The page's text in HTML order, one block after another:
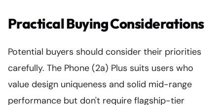
Practical Buying Considerations
Potential buyers should consider their priorities
carefully. The Phone (2a) Plus suits users who
value design uniqueness and solid mid-range
performance but don't require flagship-tier